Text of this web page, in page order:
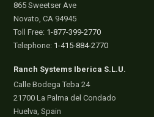
865 Sweetser Ave
Novato, CA 94945
Toll Free: 1-877-399-2770
Telephone: 1-415-884-2770
Ranch Systems Iberica S.L.U.
Calle Bodega Teba 24
21700 La Palma del Condado
Huelva, Spain